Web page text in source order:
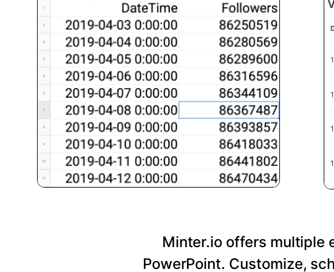
Minter.io offers multiple
PowerPoint. Customize,